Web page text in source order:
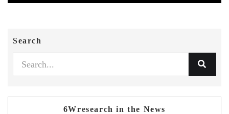
Search
6Wresearch in the News